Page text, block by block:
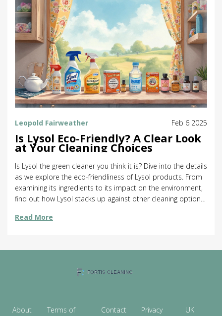
Leopold Fairweather Feb 6 2025
Is Lysol Eco-Friendly? A Clear Look
at Your Cleaning Choices
Is Lysol the green cleaner you think it is? Dive into the details
as we explore the eco-friendliness of Lysol products. From
examining its ingredients to its impact on the environment,
find out how Lysol stacks up against other cleaning options.
home and planet.
Read More
About Terms of Contact Privacy UK